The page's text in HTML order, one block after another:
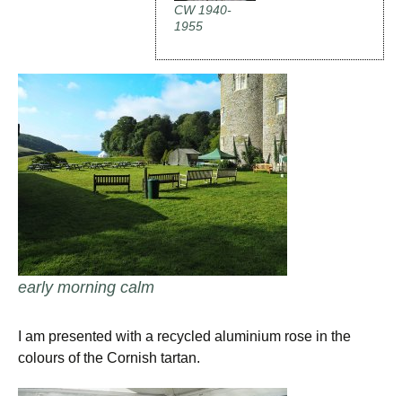
CW 1940-
1955
early morning calm
I am presented with a recycled aluminium rose in the
colours of the Cornish tartan.